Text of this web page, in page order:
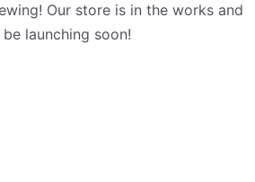
Our store is in the works and
launching soon!